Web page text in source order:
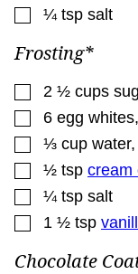
▢
¼ tsp salt
Frosting*
▢
2 ½ cups
▢
6 egg whites,
▢
⅓ cup water,
▢
½ tsp cream
▢
¼ tsp salt
▢
1 ½ tsp
Chocolate